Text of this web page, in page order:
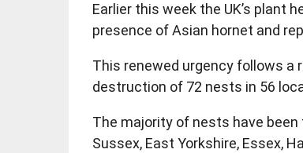
Earlier this week the UK’s plant
presence of Asian hornet and
This renewed urgency follows a
destruction of 72 nests in 56
The majority of nests have been
Sussex, East Yorkshire, Essex,